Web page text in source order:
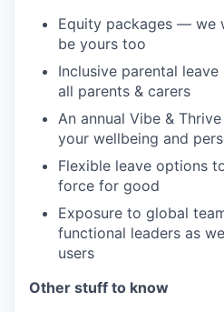
Equity packages — we
be yours too
Inclusive parental
all parents & carers
An annual Vibe &
your wellbeing and
Flexible leave options
force for good
Exposure to global
functional leaders as
users
Other stuff to know